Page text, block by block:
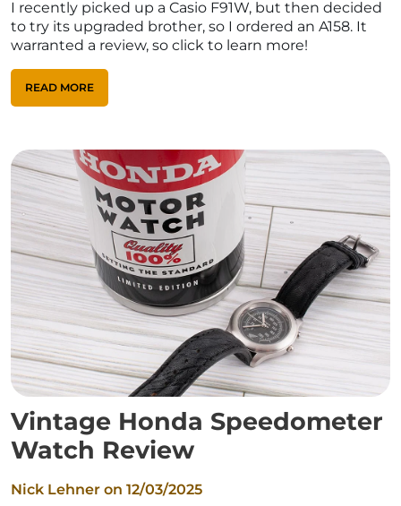
I recently picked up a Casio F91W, but then decided
to try its upgraded brother, so I ordered an A158. It
warranted a review, so click to learn more!
READ MORE
Vintage Honda Speedometer
Watch Review
Nick Lehner on 12/03/2025